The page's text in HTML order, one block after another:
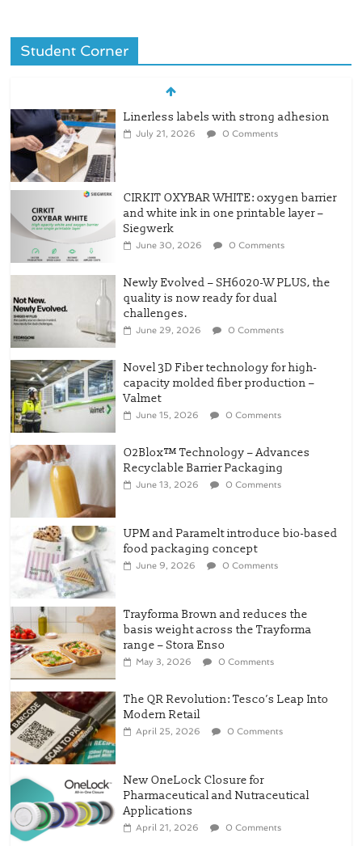
Student Corner
Linerless labels with strong adhesion
July 21, 2026 0 Comments
CIRKIT OXYBAR WHITE: oxygen barrier
and white ink in one printable layer –
Siegwerk
June 30, 2026 0 Comments
Newly Evolved – SH6020-W PLUS, the
quality is now ready for dual
challenges.
June 29, 2026 0 Comments
Novel 3D Fiber technology for high-
capacity molded fiber production –
Valmet
June 15, 2026 0 Comments
O2Blox™ Technology – Advances
Recyclable Barrier Packaging
June 13, 2026 0 Comments
UPM and Paramelt introduce bio-based
food packaging concept
June 9, 2026 0 Comments
Trayforma Brown and reduces the
basis weight across the Trayforma
range – Stora Enso
May 3, 2026 0 Comments
The QR Revolution: Tesco’s Leap Into
Modern Retail
April 25, 2026 0 Comments
New OneLock Closure for
Pharmaceutical and Nutraceutical
Applications
April 21, 2026 0 Comments